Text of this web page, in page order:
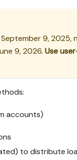
9, 2025,
9, 2026. Use
accounts)
to distribute